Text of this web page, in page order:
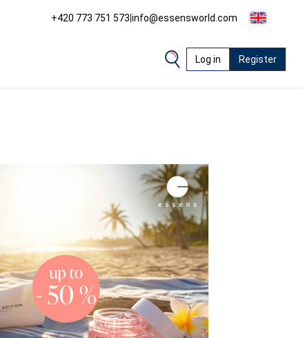
+420 773 751 573|info@essensworld.com
Log in Register